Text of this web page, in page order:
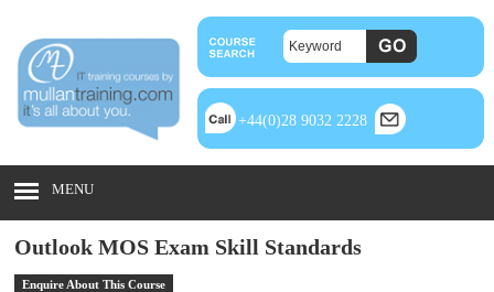
+44(0)28 9032 2228
MENU
Outlook MOS Exam Skill Standards
Enquire About This Course